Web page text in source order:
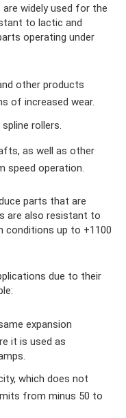
widely used for the
to lactic and
operating under
other products
of increased wear.
rollers.
as well as other
speed operation.
parts that are
are also resistant to
conditions up to +1100
due to their
expansion
it is used as
which does not
from minus 50 to